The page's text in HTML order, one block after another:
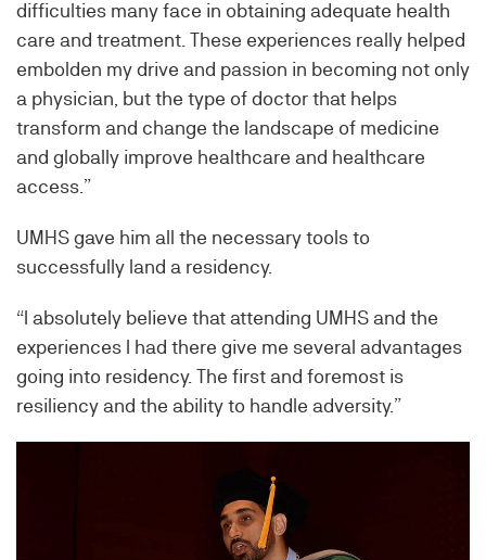
difficulties many face in obtaining adequate health
care and treatment. These experiences really helped
embolden my drive and passion in becoming not only
a physician, but the type of doctor that helps
transform and change the landscape of medicine
and globally improve healthcare and healthcare
access.”
UMHS gave him all the necessary tools to
successfully land a residency.
“I absolutely believe that attending UMHS and the
experiences I had there give me several advantages
going into residency. The first and foremost is
resiliency and the ability to handle adversity.”